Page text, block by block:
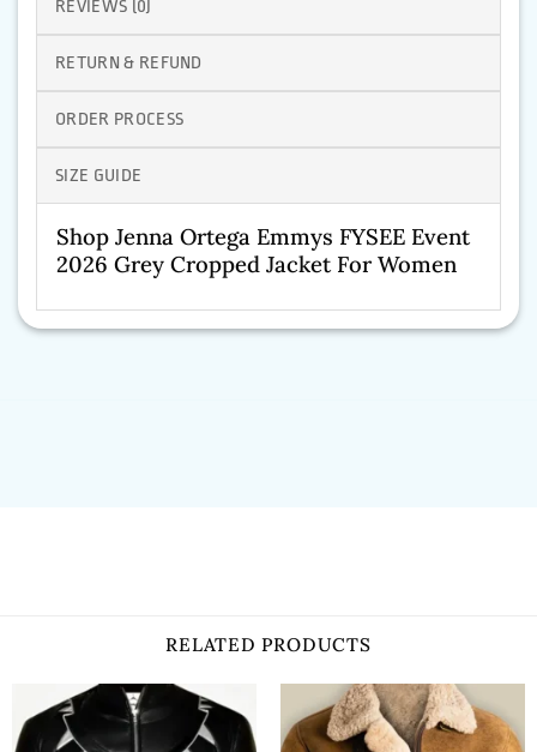
REVIEWS (0)
RETURN & REFUND
ORDER PROCESS
SIZE GUIDE
Shop Jenna Ortega Emmys FYSEE Event
2026 Grey Cropped Jacket For Women
RELATED PRODUCTS